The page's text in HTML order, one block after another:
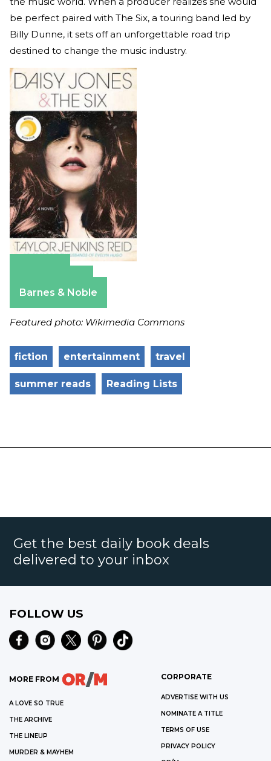
be perfect paired with The Six, a touring band led by
Billy Dunne, it sets off an unforgettable road trip
destined to change the music industry.
Barnes & Noble
Featured photo: Wikimedia Commons
fiction entertainment travel
summer reads Reading Lists
Get the best daily book deals
delivered to your inbox
FOLLOW US
MORE FROM
A LOVE SO TRUE
THE ARCHIVE
THE LINEUP
MURDER & MAYHEM
CORPORATE
ADVERTISE WITH US
NOMINATE A TITLE
TERMS OF USE
PRIVACY POLICY